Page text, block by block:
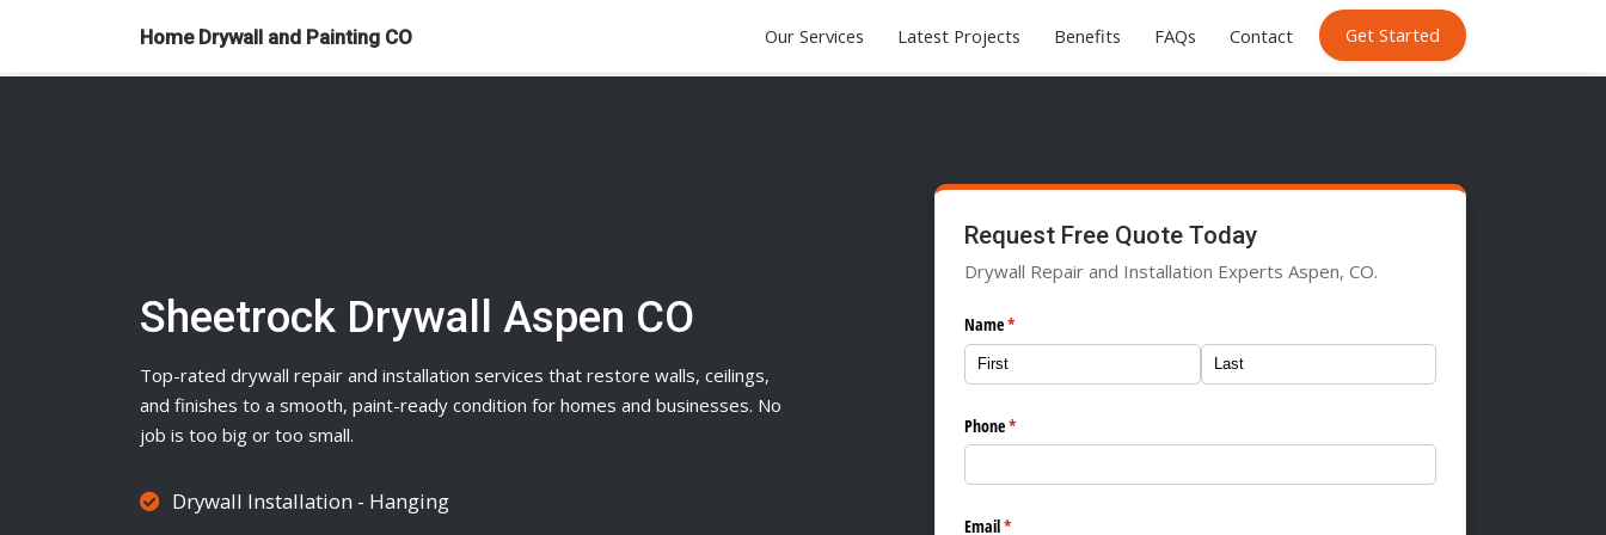
Home Drywall and Painting CO Our Services Latest Projects Benefits FAQs Contact Get Started
Sheetrock Drywall Aspen CO
Top-rated drywall repair and installation services that restore walls, ceilings,
and finishes to a smooth, paint-ready condition for homes and businesses. No
job is too big or too small.
Drywall Installation - Hanging
Request Free Quote Today
Drywall Repair and Installation Experts Aspen, CO.
Name*
(required)
Phone*
(required)
Email*
(required)